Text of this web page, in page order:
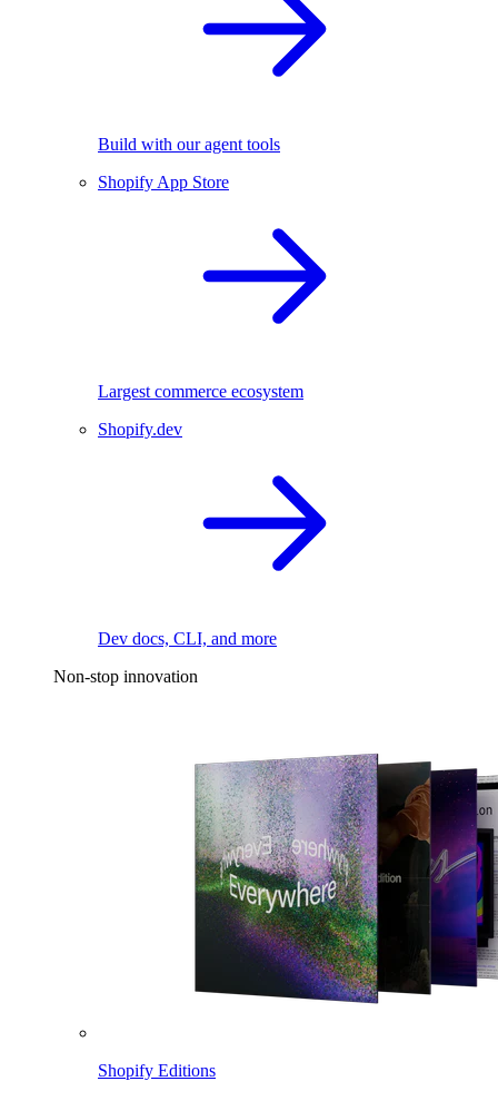
Build with our agent tools
Shopify App Store
Largest commerce ecosystem
Shopify.dev
Dev docs, CLI, and more
Non-stop innovation
Shopify Editions